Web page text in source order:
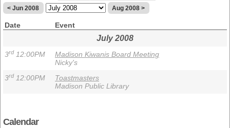
< Jun 2008 Aug 2008 >
Date Event
July 2008
3rd 12:00PM
Madison Kiwanis Board Meeting
Nicky's
3rd 12:00PM
Toastmasters
Madison Public Library
Calendar